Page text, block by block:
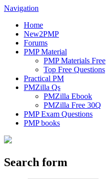
Navigation
Home
New2PMP
Forums
PMP Material
PMP Materials Free
Top Free Questions
Practical PM
PMZilla Qs
PMZilla Ebook
PMZilla Free 30Q
PMP Exam Questions
PMP books
Search form